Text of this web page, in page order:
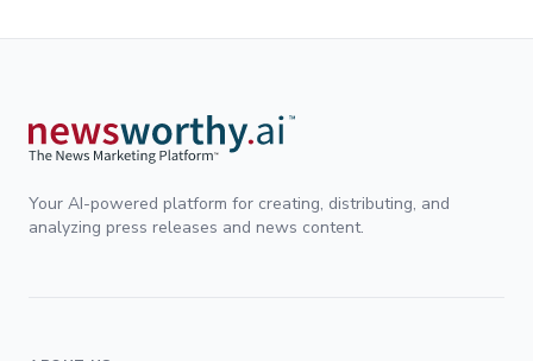
Your AI-powered platform for creating, distributing, and
analyzing press releases and news content.